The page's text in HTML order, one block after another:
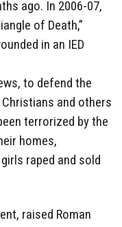
ago. In 2006-07,
of Death,”
in an IED
to defend the
and others
terrorized by the
homes,
raped and sold
raised Roman